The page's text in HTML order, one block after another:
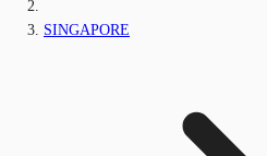
SINGAPORE